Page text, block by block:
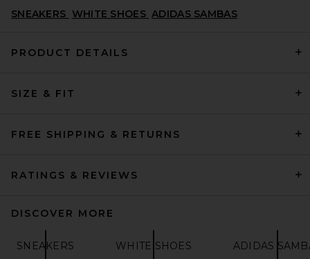
Lusso Cloud Pelli Sandal in
SNEAKERS WHITE SHOES ADIDAS SAMBAS
PRODUCT DETAILS
SIZE & FIT
FREE SHIPPING & RETURNS
RATINGS & REVIEWS
DISCOVER MORE
SNEAKERS WHITE SHOES ADIDAS